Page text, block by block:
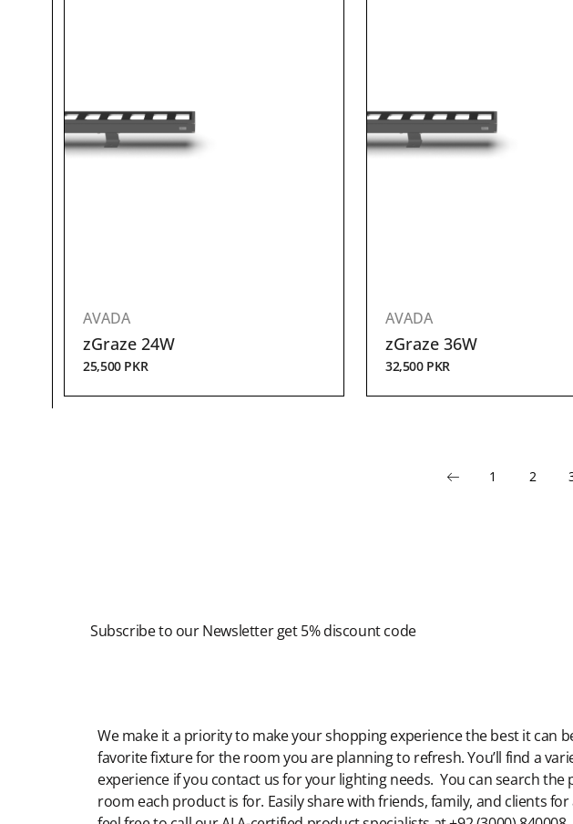
AVADA
zGraze 24W
25,500 PKR
AVADA
zGraze 36W
32,500 PKR
1 2
Subscribe to our Newsletter get 5% discount code
We make it a priority to make your shopping experience the best it can
favorite fixture for the room you are planning to refresh. You’ll find a
experience if you contact us for your lighting needs. You can search
room each product is for. Easily share with friends, family, and clients